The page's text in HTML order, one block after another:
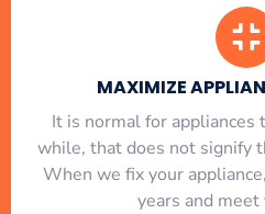
MAXIMIZE
It is normal for appliances
while, that does not signify
When we fix your
years and meet